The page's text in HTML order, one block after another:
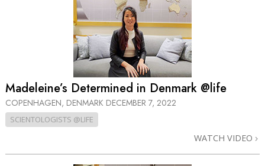
Madeleine’s Determined in Denmark @life
COPENHAGEN, DENMARK DECEMBER 7, 2022
SCIENTOLOGISTS @LIFE
WATCH VIDEO